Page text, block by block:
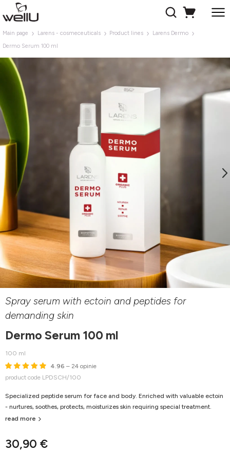
Main page Larens - cosmeceuticals Product lines
Larens Dermo
Dermo Serum 100 ml
Spray serum with ectoin and peptides for
demanding skin
Dermo Serum 100 ml
100 ml
4.96 – 24 opinie
product code LPDSCH/100
30,90 €
Specialized peptide serum for face and body. Enriched with valuable ectoin
- nurtures, soothes, protects, moisturizes skin requiring special treatment.
read more